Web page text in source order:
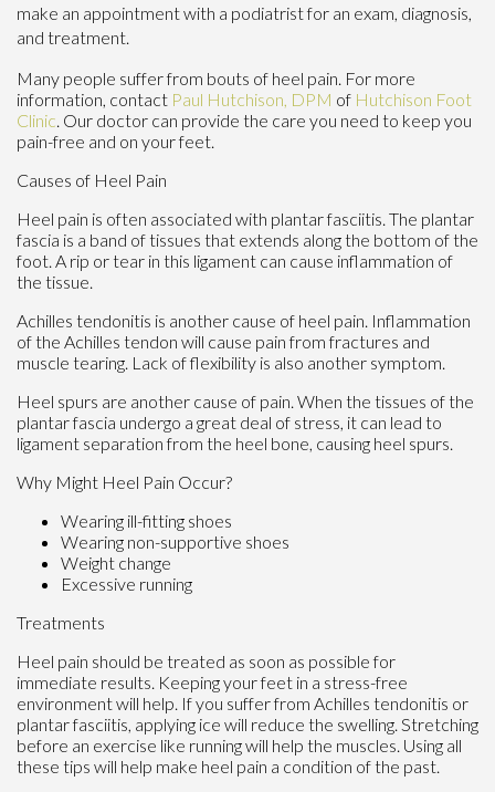
make an appointment with a podiatrist for an exam, diagnosis,
and treatment.
Many people suffer from bouts of heel pain. For more
information, contact Paul Hutchison, DPM of Hutchison Foot
Clinic Our doctor can provide the care you need to keep you
pain-free and on your feet.
Causes of Heel Pain
Heel pain is often associated with plantar fasciitis. The plantar
fascia is a band of tissues that extends along the bottom of the
foot. A rip or tear in this ligament can cause inflammation of
the tissue.
Achilles tendonitis is another cause of heel pain. Inflammation
of the Achilles tendon will cause pain from fractures and
muscle tearing. Lack of flexibility is also another symptom.
Heel spurs are another cause of pain. When the tissues of the
plantar fascia undergo a great deal of stress, it can lead to
ligament separation from the heel bone, causing heel spurs.
Why Might Heel Pain Occur?
Wearing ill-fitting shoes
Wearing non-supportive shoes
Weight change
Excessive running
Treatments
Heel pain should be treated as soon as possible for
immediate results. Keeping your feet in a stress-free
environment will help. If you suffer from Achilles tendonitis or
plantar fasciitis, applying ice will reduce the swelling. Stretching
before an exercise like running will help the muscles. Using all
these tips will help make heel pain a condition of the past.